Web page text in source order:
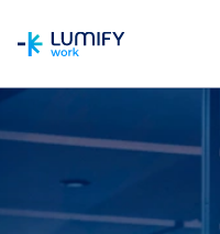
COURSE OVERVIEW